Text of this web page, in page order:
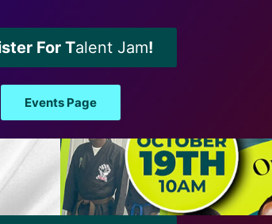
For Talent Jam!
Events Page